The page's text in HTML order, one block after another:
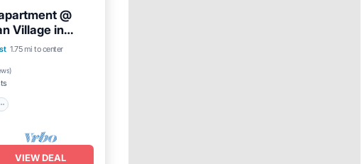
@
Village in
WiFi
1.75 mi to center
)
Air Conditioner
VIEW DEAL